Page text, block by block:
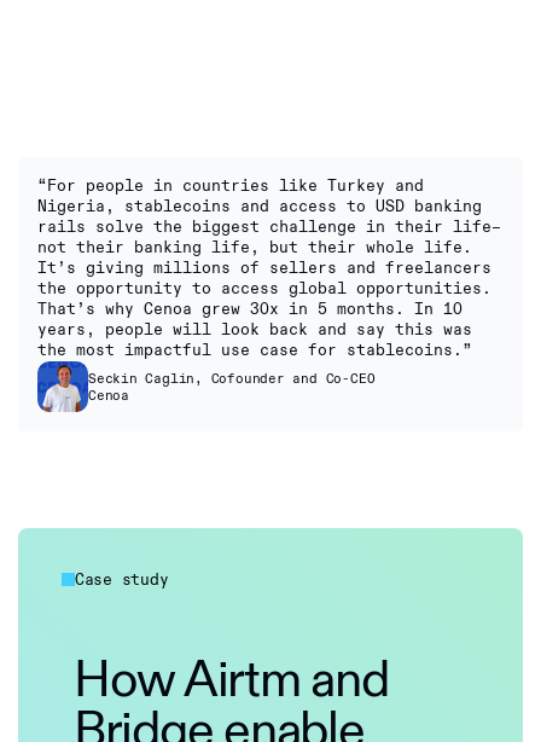
“For people in countries like Turkey and
Nigeria, stablecoins and access to USD banking
rails solve the biggest challenge in their life–
not their banking life, but their whole life.
It’s giving millions of sellers and freelancers
the opportunity to access global opportunities.
That’s why Cenoa grew 30x in 5 months. In 10
years, people will look back and say this was
the most impactful use case for stablecoins.”
Seckin Caglin, Cofounder and Co-CEO
Cenoa
Case study
How Airtm and